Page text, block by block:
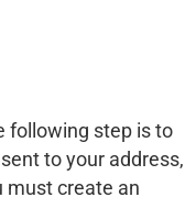
following step is to
to your address,
must create an